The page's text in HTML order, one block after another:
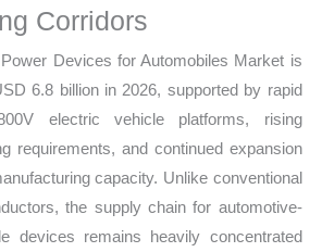
Corridors
Devices for Automobiles Market is
6.8 billion in 2026, supported by rapid
electric vehicle platforms, rising
requirements, and continued expansion
capacity. Unlike conventional
the supply chain for automotive-
devices remains heavily concentrated